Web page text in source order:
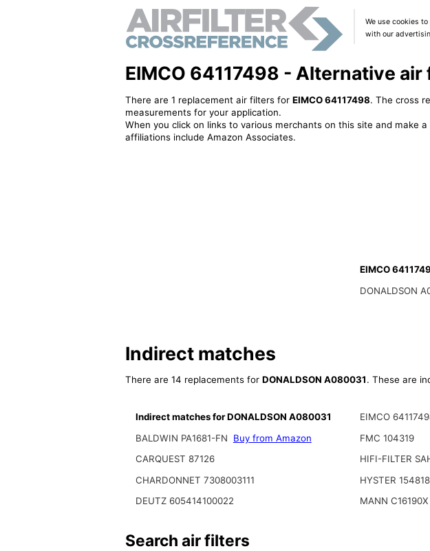
We use cookies
with our
EIMCO 64117498 - Alternative
There are 1 replacement air filters for EIMCO 64117498. The cross
measurements for your application.
When you click on links to various merchants on this site and make
affiliations include Amazon Associates.
EIMCO
DONALDSON
Indirect matches
There are 14 replacements for DONALDSON A080031. These are
Indirect matches for DONALDSON A080031
BALDWIN PA1681-FN
Buy from Amazon
CARQUEST 87126
CHARDONNET 7308003111
DEUTZ 605414100022
EIMCO
FMC 104319
HIFI-FILTER
HYSTER 154818
MANN C16190X
Search air filters